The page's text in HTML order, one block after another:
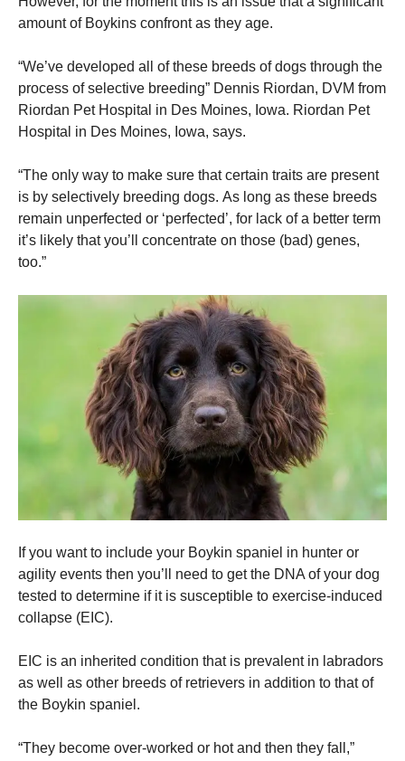
amount of Boykins confront as they age.
“We’ve developed all of these breeds of dogs through the
process of selective breeding” Dennis Riordan, DVM from
Riordan Pet Hospital in Des Moines, Iowa. Riordan Pet
Hospital in Des Moines, Iowa, says.
“The only way to make sure that certain traits are present
is by selectively breeding dogs. As long as these breeds
remain unperfected or ‘perfected’, for lack of a better term
it’s likely that you’ll concentrate on those (bad) genes,
too.”
If you want to include your Boykin spaniel in hunter or
agility events then you’ll need to get the DNA of your dog
tested to determine if it is susceptible to exercise-induced
collapse (EIC).
EIC is an inherited condition that is prevalent in labradors
as well as other breeds of retrievers in addition to that of
the Boykin spaniel.
“They become over-worked or hot and then they fall,”